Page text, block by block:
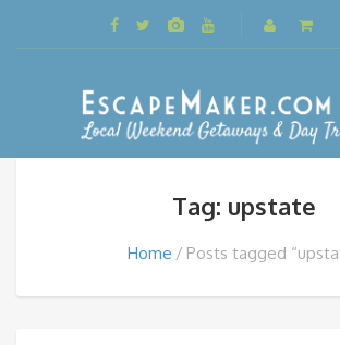
Tag: upstate
Home Posts tagged